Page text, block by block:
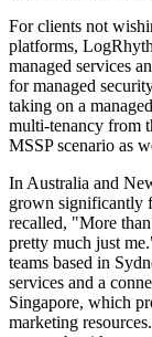
For clients not
platforms,
managed services
for managed
taking on a
multi-tenancy from
MSSP scenario as
In Australia and
grown significantly
recalled, "More
pretty much just
teams based in
services and a
Singapore, which
marketing